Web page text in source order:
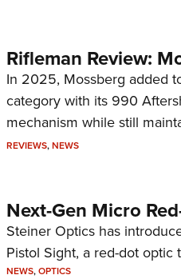
Rifleman Review:
In 2025, Mossberg added
category with its 990
mechanism while still
REVIEWS,NEWS
Next-Gen Micro
Steiner Optics has
Pistol Sight, a red-dot
NEWS,OPTICS